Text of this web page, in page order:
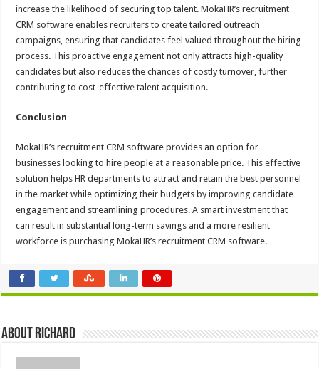
increase the likelihood of securing top talent. MokaHR’s recruitment
CRM software enables recruiters to create tailored outreach
campaigns, ensuring that candidates feel valued throughout the hiring
process. This proactive engagement not only attracts high-quality
candidates but also reduces the chances of costly turnover, further
contributing to cost-effective talent acquisition.
Conclusion
MokaHR’s recruitment CRM software provides an option for
businesses looking to hire people at a reasonable price. This effective
solution helps HR departments to attract and retain the best personnel
in the market while optimizing their budgets by improving candidate
engagement and streamlining procedures. A smart investment that
can result in substantial long-term savings and a more resilient
workforce is purchasing MokaHR’s recruitment CRM software.
About Richard